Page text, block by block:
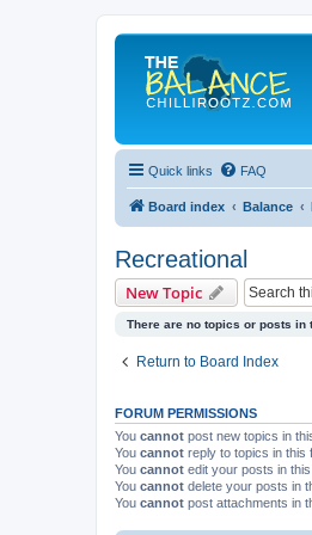
Quick links FAQ
Board index Balance
Recreational
New Topic
There are no topics or posts in
Return to Board Index
FORUM PERMISSIONS
You cannot post new topics in
You cannot reply to topics in this
You cannot edit your posts in
You cannot delete your posts in
You cannot post attachments in